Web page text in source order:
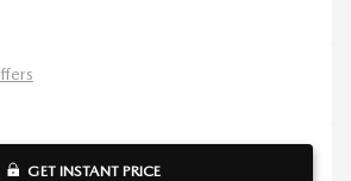
GET INSTANT PRICE